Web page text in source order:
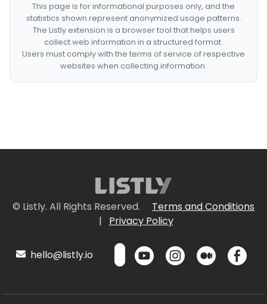
This page is for informational purposes only, and the
statistics shown represent anonymized usage patterns.
The Listly extension is a browser tool that helps users
collect web information in a structured format.
Users must comply with the terms of service of respective
websites when collecting information.
© Listly. All Rights Reserved.
Terms and Conditions
|
Privacy Policy
hello@listly.io